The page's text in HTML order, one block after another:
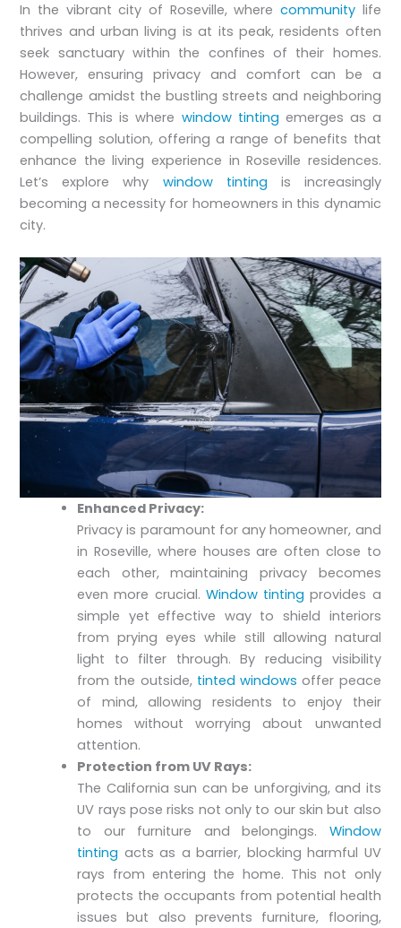
In the vibrant city of Roseville, where communitylife
thrives and urban living is at its peak, residents often
seek sanctuary within the confines of their homes.
However, ensuring privacy and comfort can be a
challenge amidst the bustling streets and neighboring
buildings. This is where window tinting emerges as a
compelling solution, offering a range of benefits that
enhance the living experience in Roseville residences.
Let’s explore why window tinting is increasingly
becoming a necessity for homeowners in this dynamic
city.
Enhanced Privacy:
Privacy is paramount for any homeowner, and
in Roseville, where houses are often close to
each other, maintaining privacy becomes
even more crucial. Window tinting provides a
simple yet effective way to shield interiors
from prying eyes while still allowing natural
light to filter through. By reducing visibility
from the outside, tinted windows offer peace
of mind, allowing residents to enjoy their
homes without worrying about unwanted
attention.
Protection from UV Rays:
The California sun can be unforgiving, and its
UV rays pose risks not only to our skin but also
to our furniture and belongings. Window
tinting acts as a barrier, blocking harmful UV
rays from entering the home. This not only
protects the occupants from potential health
issues but also prevents furniture, flooring,